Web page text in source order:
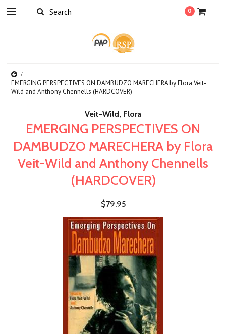
0
EMERGING PERSPECTIVES ON DAMBUDZO MARECHERA by Flora Veit-
Wild and Anthony Chennells (HARDCOVER)
Veit-Wild, Flora
EMERGING PERSPECTIVES ON
DAMBUDZO MARECHERA by Flora
Veit-Wild and Anthony Chennells
(HARDCOVER)
$79.95